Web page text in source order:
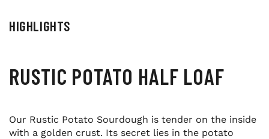
HIGHLIGHTS
RUSTIC POTATO HALF LOAF
Our Rustic Potato Sourdough is tender on the inside
with a golden crust. Its secret lies in the potato